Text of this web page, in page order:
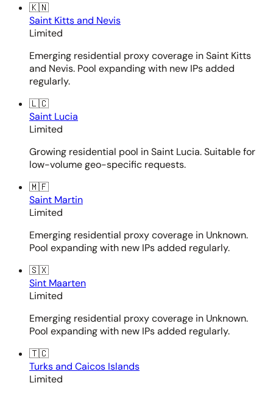
🇰🇳
Saint Kitts and Nevis
Limited
Emerging residential proxy coverage in Saint Kitts
and Nevis. Pool expanding with new IPs added
regularly.
🇱🇨
Saint Lucia
Limited
Growing residential pool in Saint Lucia. Suitable for
low-volume geo-specific requests.
🇲🇫
Saint Martin
Limited
Emerging residential proxy coverage in Unknown.
Pool expanding with new IPs added regularly.
🇸🇽
Sint Maarten
Limited
Emerging residential proxy coverage in Unknown.
Pool expanding with new IPs added regularly.
🇹🇨
Turks and Caicos Islands
Limited